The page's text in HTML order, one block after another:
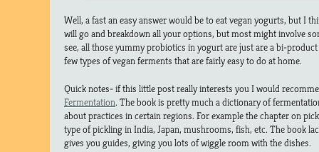
Well, a fast an easy answer would be to eat vegan yogurts, but I
will go and breakdown all your options, but most might involve
see, all those yummy probiotics in yogurt are just are a bi-
few types of vegan ferments that are fairly easy to do at home.
Quick notes- if this little post really interests you I would
Fermentation. The book is pretty much a dictionary of
about practices in certain regions. For example the chapter on
type of pickling in India, Japan, mushrooms, fish, etc. The book
gives you guides, giving you lots of wiggle room with the dishes.